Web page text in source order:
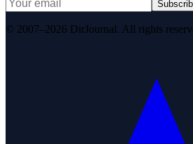
© 2007–2026 DirJournal. All rights